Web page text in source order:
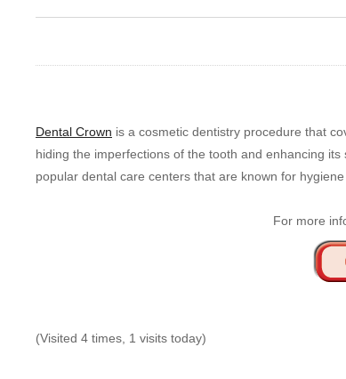
Dental Crown is a cosmetic dentistry procedure that
hiding the imperfections of the tooth and enhancing
popular dental care centers that are known for hygiene
For more
(Visited 4 times, 1 visits today)